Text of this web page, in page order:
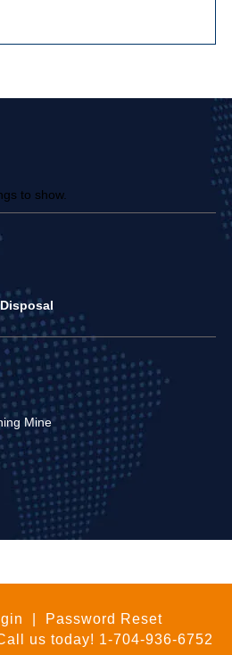
to show.
Mine
Password Reset
us today! 1-704-936-6752